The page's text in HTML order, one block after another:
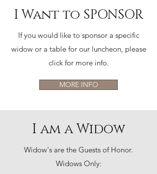
I Want to SPONSOR
If you would like to sponsor a specific
widow or a table for our luncheon, please
click for more info.
MORE INFO
I am a Widow
Widow's are the Guests of Honor.
Widows Only: